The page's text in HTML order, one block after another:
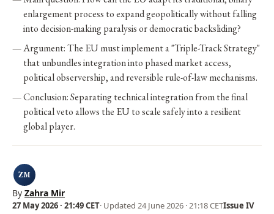
enlargement process to expand geopolitically without falling
into decision-making paralysis or democratic backsliding?
Argument: The EU must implement a "Triple-Track Strategy"
that unbundles integration into phased market access,
political observership, and reversible rule-of-law mechanisms.
Conclusion: Separating technical integration from the final
political veto allows the EU to scale safely into a resilient
global player.
ZM
By Zahra Mir
27 May 2026 · 21:49 CET· Updated 24 June 2026 · 21:18 CETIssue IV